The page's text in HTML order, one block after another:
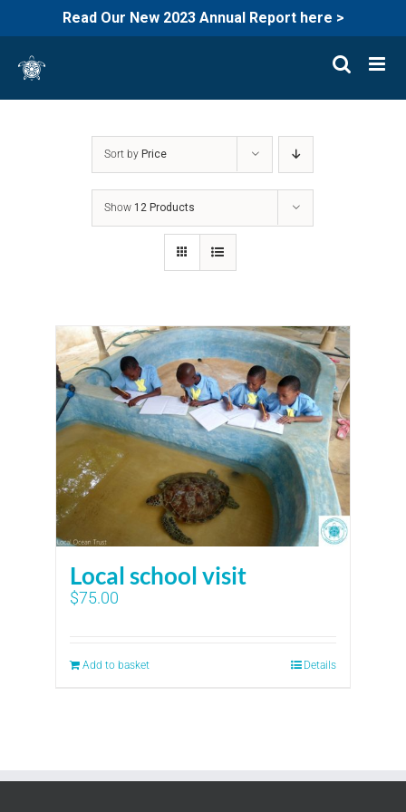
Read Our New 2023 Annual Report here >
content
Sort by Price
Show 12 Products
Local school visit
$75.00
Add to basket Details